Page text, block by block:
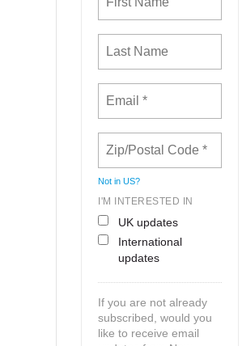
Not inUS?
I'M INTERESTED IN
UK updates
International
updates
If you are not already
subscribed, would you
like to receive email